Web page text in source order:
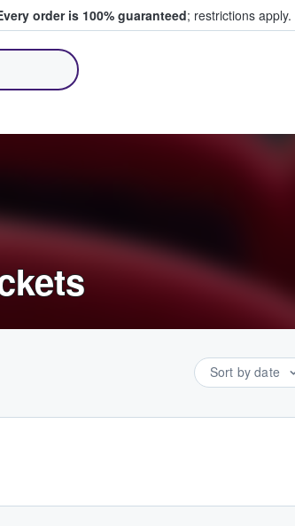
order is 100% guaranteed; restrictions apply.
Sort by date